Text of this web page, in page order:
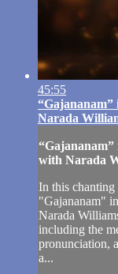
45:55
Narada
with Narada
In this chanting
"Gajananam"
Narada
including the
pronunciation,
a...